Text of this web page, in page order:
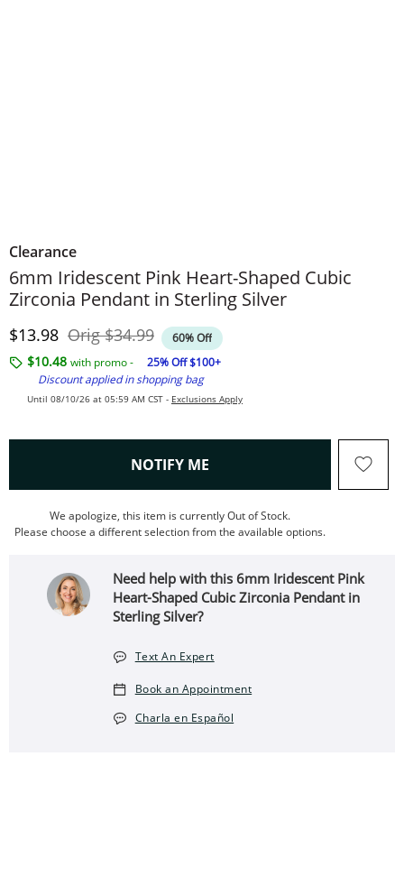
Clearance
6mm Iridescent Pink Heart-Shaped Cubic
Zirconia Pendant in Sterling Silver
Discounted Price
$13.98 OrigOriginal Price
$34.99 60% Off
$10.48 with promo -
25% Off $100+
Discount applied in shopping bag
Until 08/10/26 at 05:59 AM CST - Exclusions Apply
NOTIFY ME , THIS ACTION WILL OPEN
We apologize, this item is currently Out of Stock.
Please choose a different selection from the available options.
Need help with this 6mm Iridescent Pink
Heart-Shaped Cubic Zirconia Pendant in
Sterling Silver?
Text An Expert
Book an Appointment
Charla en Español